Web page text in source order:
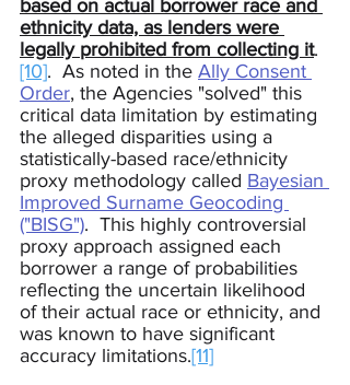
based on actual borrower race and
ethnicity data, as lenders were
legally prohibited from collecting it.
[10].  As noted in the Ally Consent
Order, the Agencies "solved" this
critical data limitation by estimating
the alleged disparities using a
statistically-based race/ethnicity
proxy methodology called Bayesian
Improved Surname Geocoding
("BISG").  This highly controversial
proxy approach assigned each
borrower a range of probabilities
reflecting the uncertain likelihood
of their actual race or ethnicity, and
was known to have significant
accuracy limitations.[11]